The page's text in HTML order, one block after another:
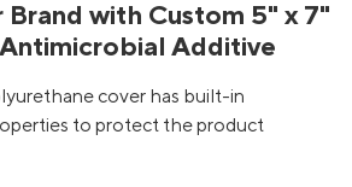
Brand with Custom 5" x 7"
Additive
cover has built-in
to protect the product